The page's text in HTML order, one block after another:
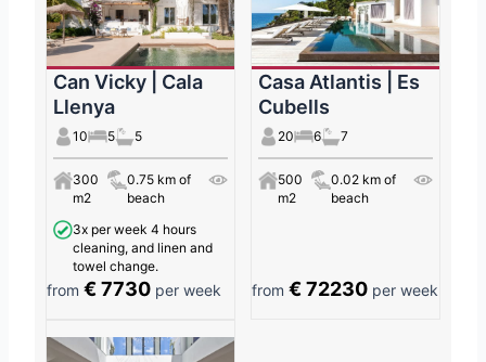
Can Vicky | Cala
Llenya
10 5 5
300
m2
0.75 km of
beach
3x per week 4 hours
cleaning, and linen and
towel change.
from€ 7730 per week
Casa Atlantis | Es
Cubells
20 6 7
500
m2
0.02 km of
beach
from€ 72230 per week